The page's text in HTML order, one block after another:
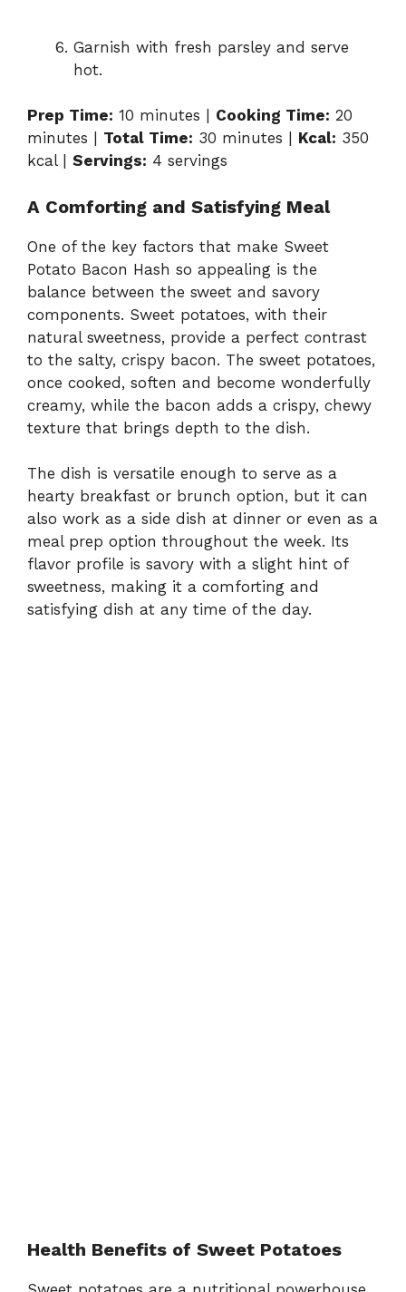
Garnish with fresh parsley and serve
hot.
Prep Time: 10 minutes | Cooking Time: 20
minutes | Total Time: 30 minutes | Kcal: 350
kcal | Servings: 4 servings
A Comforting and Satisfying Meal
One of the key factors that make Sweet
Potato Bacon Hash so appealing is the
balance between the sweet and savory
components. Sweet potatoes, with their
natural sweetness, provide a perfect contrast
to the salty, crispy bacon. The sweet potatoes,
once cooked, soften and become wonderfully
creamy, while the bacon adds a crispy, chewy
texture that brings depth to the dish.
The dish is versatile enough to serve as a
hearty breakfast or brunch option, but it can
also work as a side dish at dinner or even as a
meal prep option throughout the week. Its
flavor profile is savory with a slight hint of
sweetness, making it a comforting and
satisfying dish at any time of the day.
Health Benefits of Sweet Potatoes